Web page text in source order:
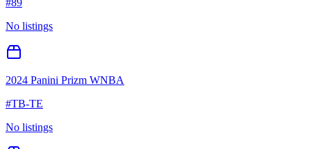
#89
No listings
2024 Panini Prizm WNBA
#TB-TE
No listings